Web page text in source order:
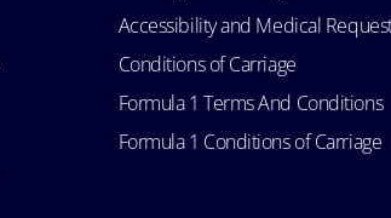
Accessibility and Medical
Conditions of Carriage
Formula 1 Terms And Conditions
Formula 1 Conditions of Carriage